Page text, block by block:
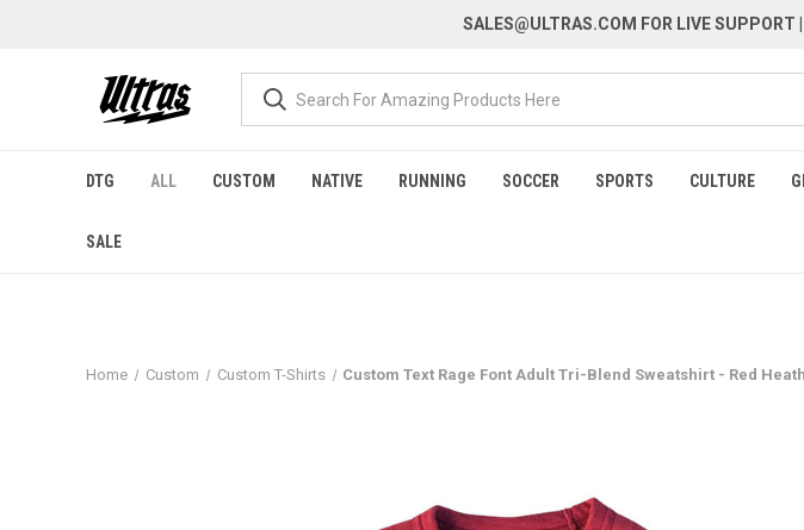
SALES@ULTRAS.COM FOR LIVE SUPPORT
DTG ALL CUSTOM NATIVE RUNNING SOCCER SPORTS CULTURE
SALE
Home Custom Custom T-Shirts Custom Text Rage Font Adult Tri-Blend Sweatshirt - Red